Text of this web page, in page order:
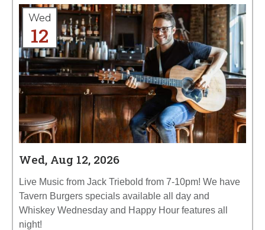
Wed
12
Wed, Aug 12, 2026
Live Music from Jack Triebold from 7-10pm! We have
Tavern Burgers specials available all day and
Whiskey Wednesday and Happy Hour features all
night!